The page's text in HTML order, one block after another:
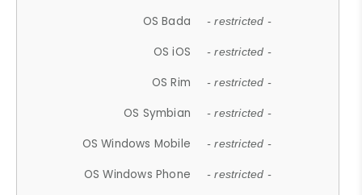
OS Bada - restricted -
OS iOS - restricted -
OS Rim - restricted -
OS Symbian - restricted -
OS Windows Mobile - restricted -
OS Windows Phone - restricted -